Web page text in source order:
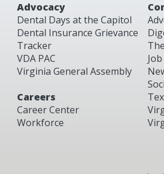
Advocacy
Dental Days at the Capitol
Dental Insurance Grievance
Tracker
VDA PAC
Virginia General Assembly
Careers
Career Center
Workforce